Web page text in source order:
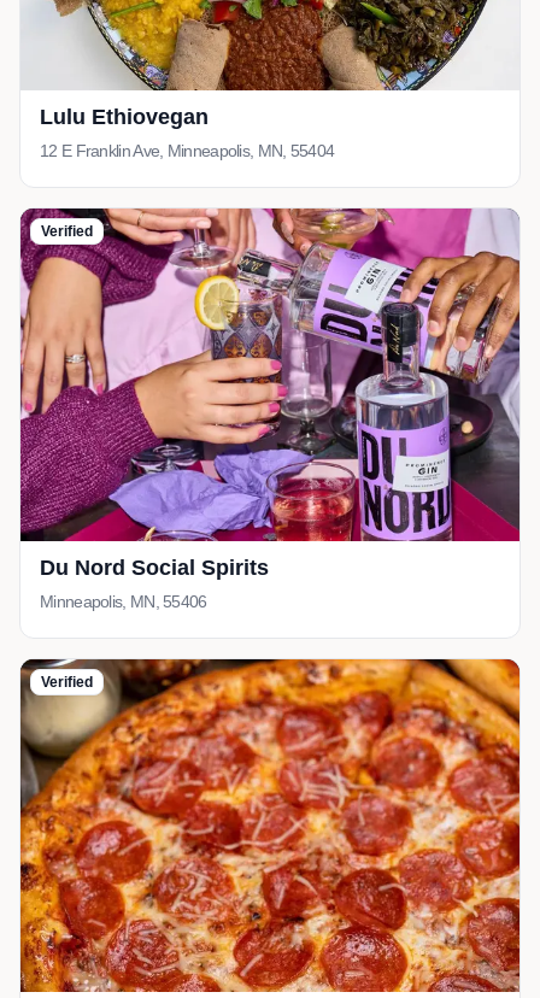
Lulu Ethiovegan
12 E Franklin Ave, Minneapolis, MN, 55404
Verified
Du Nord Social Spirits
Minneapolis, MN, 55406
Verified